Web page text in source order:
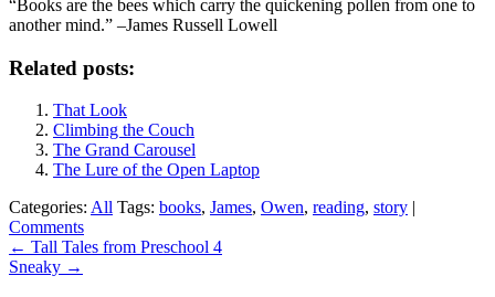
“Books are the bees which carry the quickening pollen from one to
another mind.” –James Russell Lowell
Related posts:
That Look
Climbing the Couch
The Grand Carousel
The Lure of the Open Laptop
Categories: All Tags: books, James, Owen, reading, story |
Comments
Post
navigation
← Tall Tales from Preschool 4
Sneaky →